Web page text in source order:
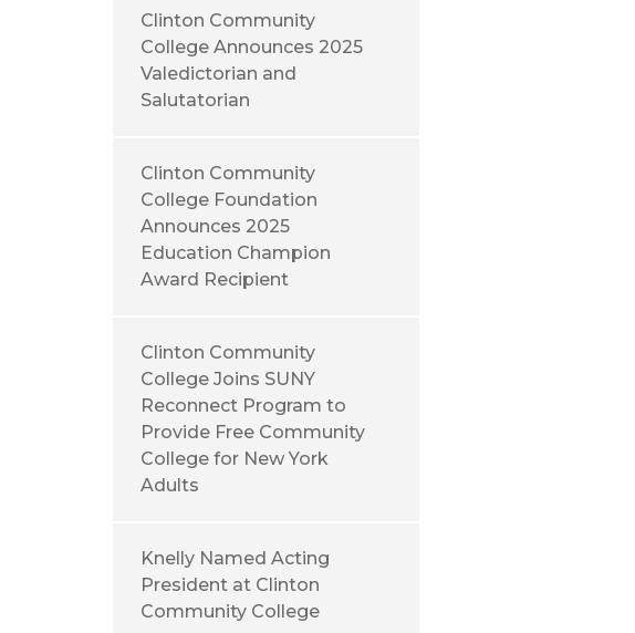
Clinton Community
College Announces 2025
Valedictorian and
Salutatorian
Clinton Community
College Foundation
Announces 2025
Education Champion
Award Recipient
Clinton Community
College Joins SUNY
Reconnect Program to
Provide Free Community
College for New York
Adults
Knelly Named Acting
President at Clinton
Community College